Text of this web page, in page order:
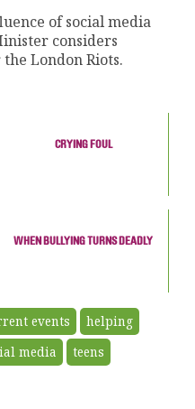
of social media
considers
London Riots.
CRYING FOUL
WHEN BULLYING TURNS DEADLY
events
helping
media teens